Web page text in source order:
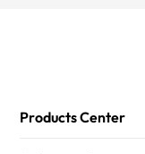
Products Center